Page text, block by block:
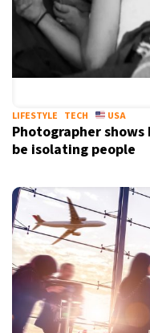
LIFESTYLE TECH USA
Photographer
be isolating people